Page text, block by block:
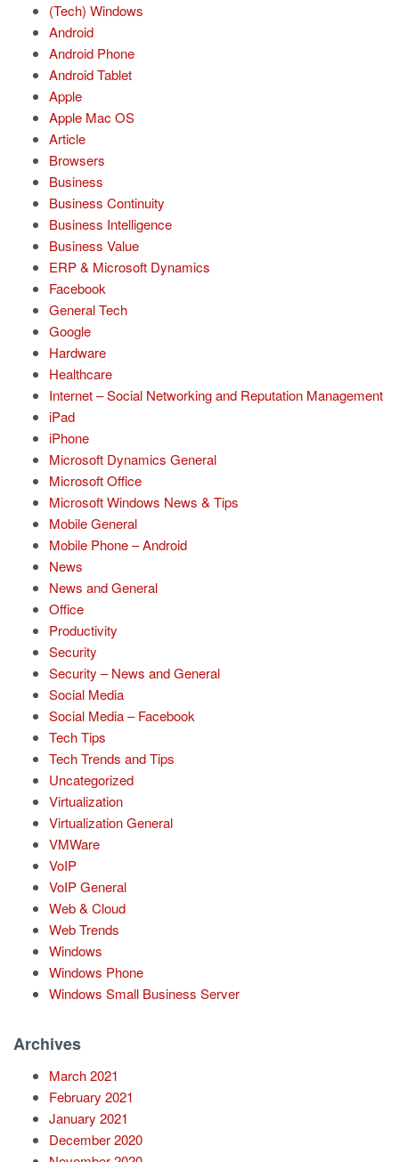
(Tech) Windows
Android
Android Phone
Android Tablet
Apple
Apple Mac OS
Article
Browsers
Business
Business Continuity
Business Intelligence
Business Value
ERP & Microsoft Dynamics
Facebook
General Tech
Google
Hardware
Healthcare
Internet – Social Networking and Reputation Management
iPad
iPhone
Microsoft Dynamics General
Microsoft Office
Microsoft Windows News & Tips
Mobile General
Mobile Phone – Android
News
News and General
Office
Productivity
Security
Security – News and General
Social Media
Social Media – Facebook
Tech Tips
Tech Trends and Tips
Uncategorized
Virtualization
Virtualization General
VMWare
VoIP
VoIP General
Web & Cloud
Web Trends
Windows
Windows Phone
Windows Small Business Server
Archives
March 2021
February 2021
January 2021
December 2020